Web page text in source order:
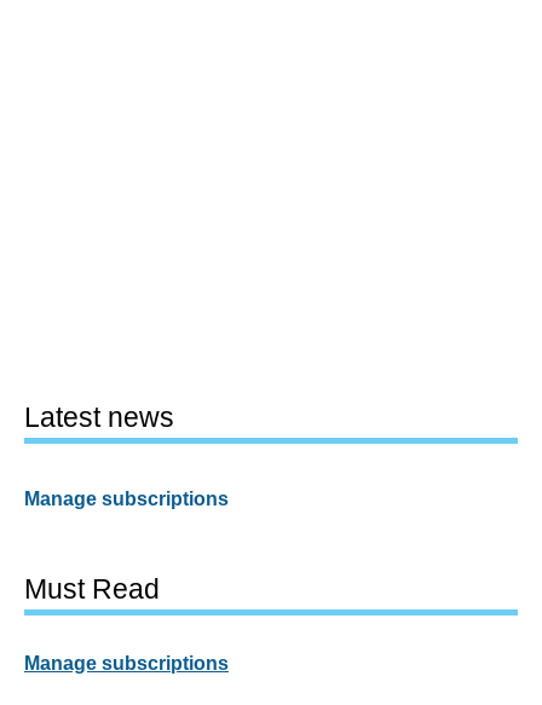
Latest news
Manage subscriptions
Must Read
Manage subscriptions